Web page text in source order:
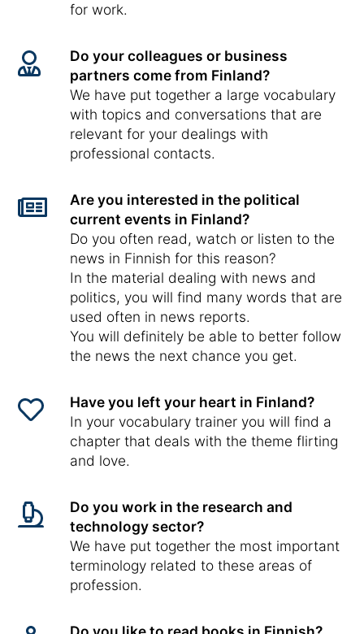
for work.
Do your colleagues or business
partners come from Finland?
We have put together a large vocabulary
with topics and conversations that are
relevant for your dealings with
professional contacts.
Are you interested in the political
current events in Finland?
Do you often read, watch or listen to the
news in Finnish for this reason?
In the material dealing with news and
politics, you will find many words that are
used often in news reports.
You will definitely be able to better follow
the news the next chance you get.
Have you left your heart in Finland?
In your vocabulary trainer you will find a
chapter that deals with the theme flirting
and love.
Do you work in the research and
technology sector?
We have put together the most important
terminology related to these areas of
profession.